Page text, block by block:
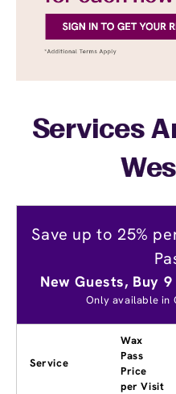
Services
Save up to 25%
New Guests, Buy
Only available in
Service
Wax
Pass
Price
per Visit